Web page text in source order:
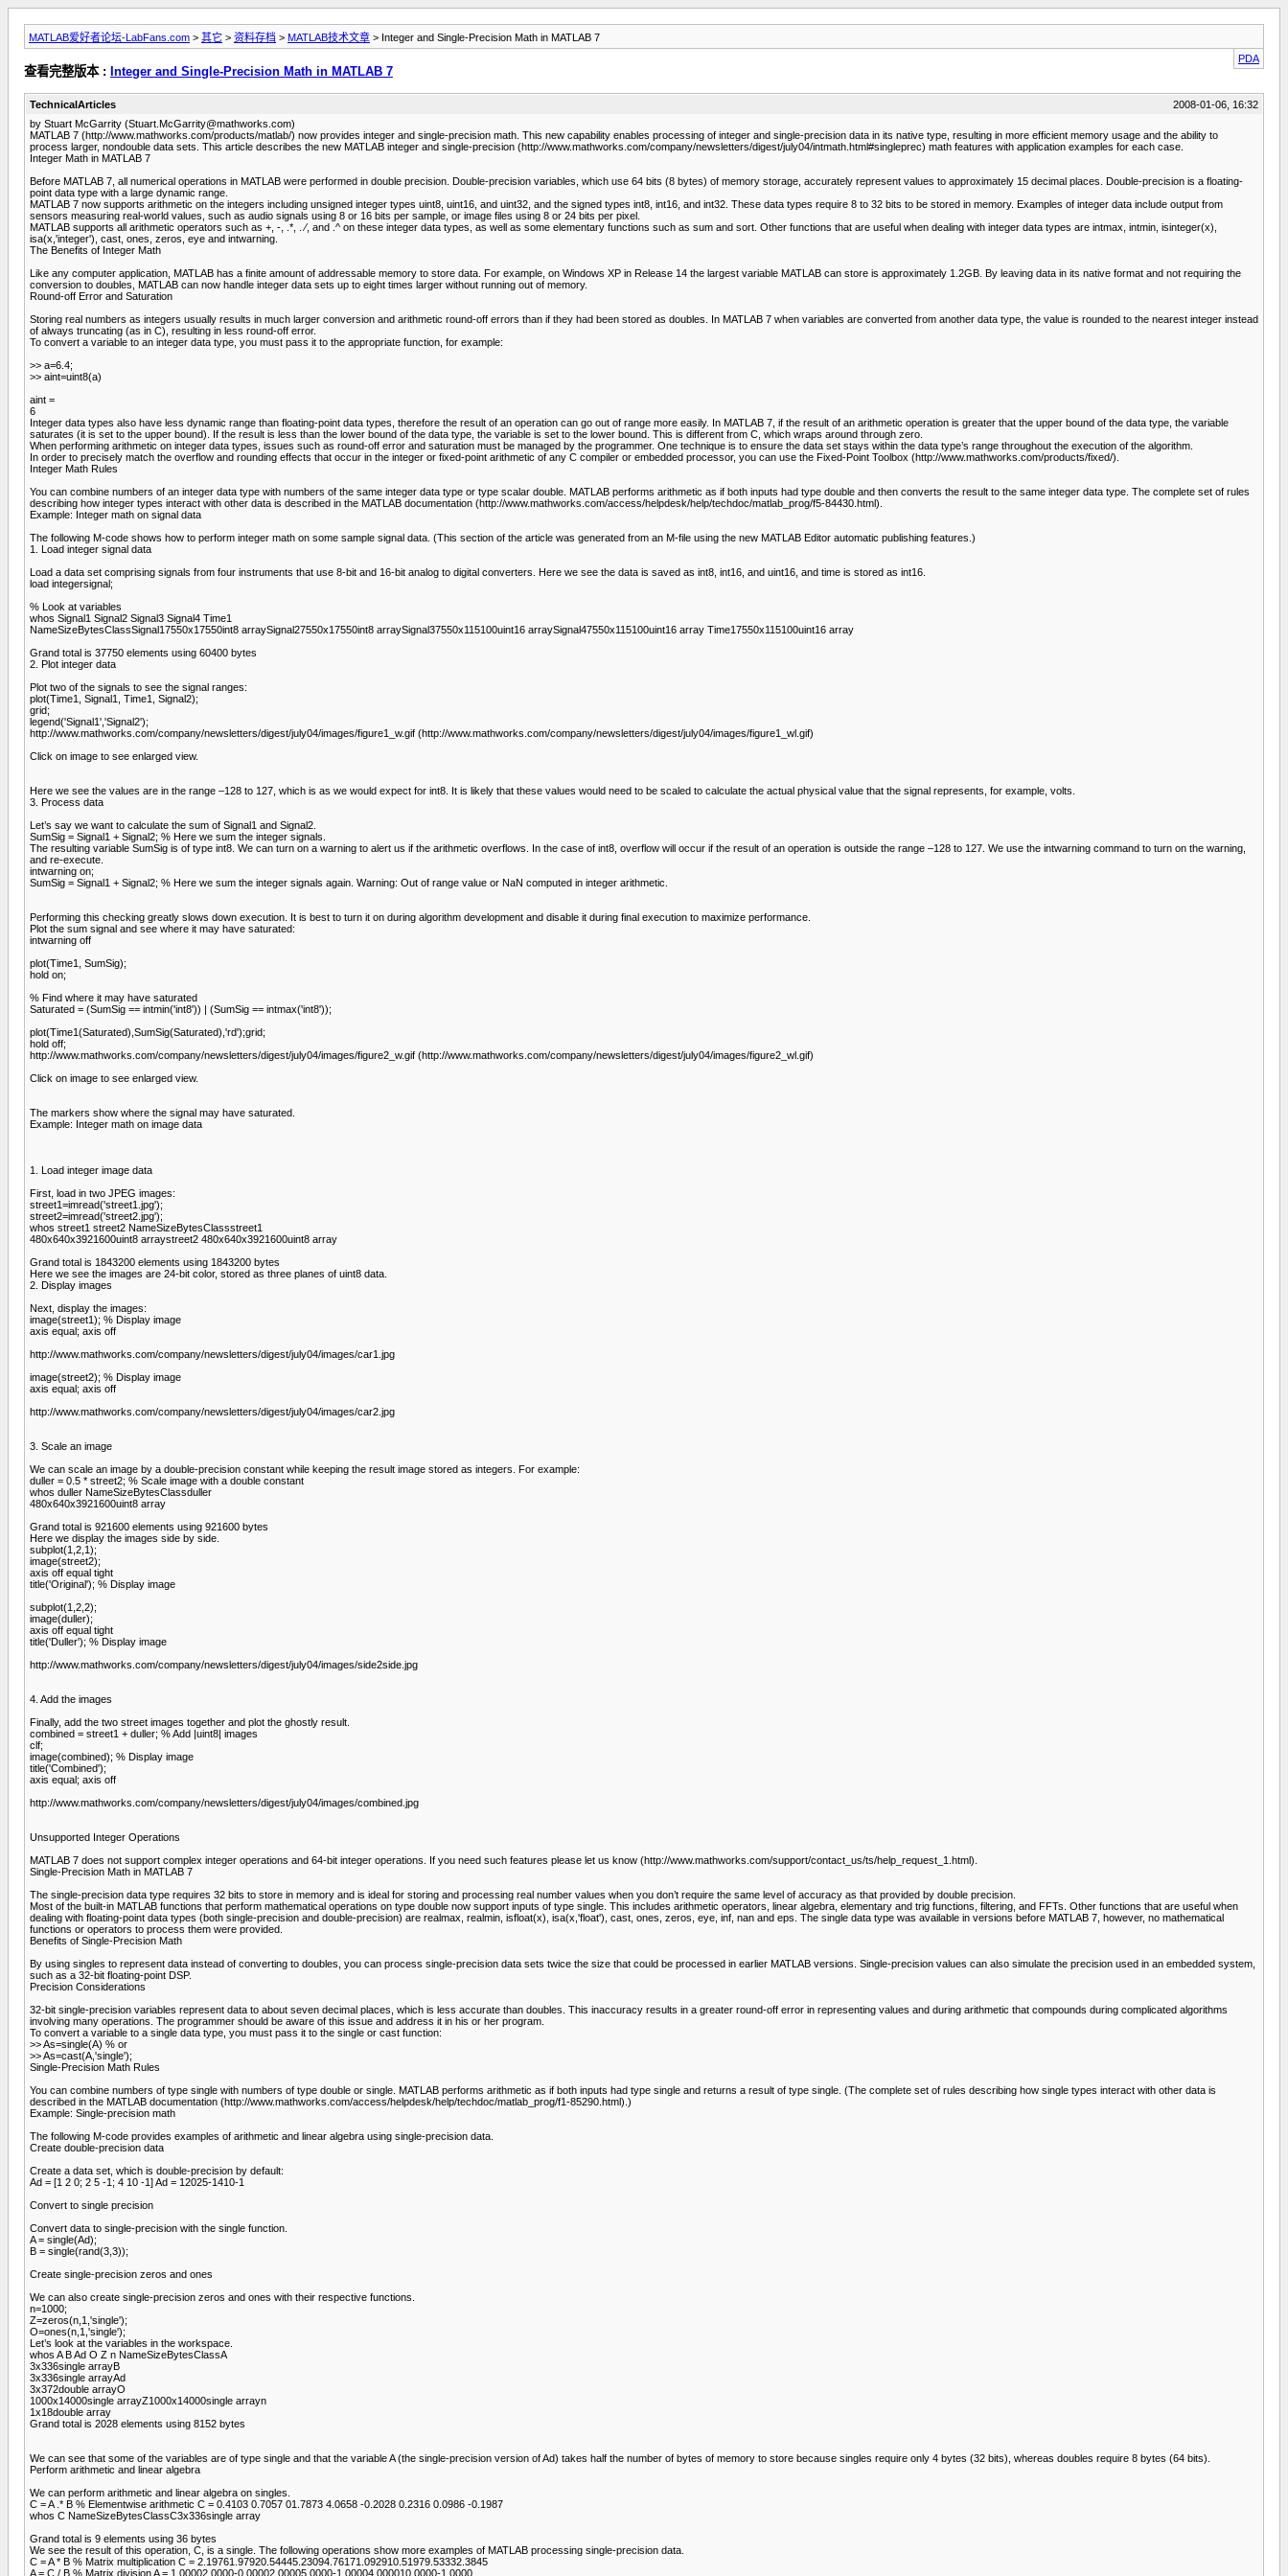
MATLAB爱好者论坛-LabFans.com > 其它 > 资料存档 > MATLAB技术文章 > Integer and Single-Precision Math in MATLAB 7
PDA
查看完整版本 : Integer and Single-Precision Math in MATLAB 7
TechnicalArticles
2008-01-06, 16:32
by Stuart McGarrity (Stuart.McGarrity@mathworks.com)
MATLAB 7 (http://www.mathworks.com/products/matlab/) now provides integer and single-precision math. This new capability enables processing of integer and single-precision data in its native type, resulting in more efficient memory usage and the ability to
process larger, nondouble data sets. This article describes the new MATLAB integer and single-precision (http://www.mathworks.com/company/newsletters/digest/july04/intmath.html#singleprec) math features with application examples for each case.
Integer Math in MATLAB 7
Before MATLAB 7, all numerical operations in MATLAB were performed in double precision. Double-precision variables, which use 64 bits (8 bytes) of memory storage, accurately represent values to approximately 15 decimal places. Double-precision is a floating-
point data type with a large dynamic range.
MATLAB 7 now supports arithmetic on the integers including unsigned integer types uint8, uint16, and uint32, and the signed types int8, int16, and int32. These data types require 8 to 32 bits to be stored in memory. Examples of integer data include output from
sensors measuring real-world values, such as audio signals using 8 or 16 bits per sample, or image files using 8 or 24 bits per pixel.
MATLAB supports all arithmetic operators such as +, -, .*, . ⁄, and .^ on these integer data types, as well as some elementary functions such as sum and sort. Other functions that are useful when dealing with integer data types are intmax, intmin, isinteger(x),
isa(x,'integer'), cast, ones, zeros, eye and intwarning.
The Benefits of Integer Math
Like any computer application, MATLAB has a finite amount of addressable memory to store data. For example, on Windows XP in Release 14 the largest variable MATLAB can store is approximately 1.2GB. By leaving data in its native format and not requiring the
conversion to doubles, MATLAB can now handle integer data sets up to eight times larger without running out of memory.
Round-off Error and Saturation
Storing real numbers as integers usually results in much larger conversion and arithmetic round-off errors than if they had been stored as doubles. In MATLAB 7 when variables are converted from another data type, the value is rounded to the nearest integer instead
of always truncating (as in C), resulting in less round-off error.
To convert a variable to an integer data type, you must pass it to the appropriate function, for example:
>> a=6.4;
>> aint=uint8(a)
aint =
6
Integer data types also have less dynamic range than floating-point data types, therefore the result of an operation can go out of range more easily. In MATLAB 7, if the result of an arithmetic operation is greater that the upper bound of the data type, the variable
saturates (it is set to the upper bound). If the result is less than the lower bound of the data type, the variable is set to the lower bound. This is different from C, which wraps around through zero.
When performing arithmetic on integer data types, issues such as round-off error and saturation must be managed by the programmer. One technique is to ensure the data set stays within the data type’s range throughout the execution of the algorithm.
In order to precisely match the overflow and rounding effects that occur in the integer or fixed-point arithmetic of any C compiler or embedded processor, you can use the Fixed-Point Toolbox (http://www.mathworks.com/products/fixed/).
Integer Math Rules
You can combine numbers of an integer data type with numbers of the same integer data type or type scalar double. MATLAB performs arithmetic as if both inputs had type double and then converts the result to the same integer data type. The complete set of rules
describing how integer types interact with other data is described in the MATLAB documentation (http://www.mathworks.com/access/helpdesk/help/techdoc/matlab_prog/f5-84430.html).
Example: Integer math on signal data
The following M-code shows how to perform integer math on some sample signal data. (This section of the article was generated from an M-file using the new MATLAB Editor automatic publishing features.)
1. Load integer signal data
Load a data set comprising signals from four instruments that use 8-bit and 16-bit analog to digital converters. Here we see the data is saved as int8, int16, and uint16, and time is stored as int16.
load integersignal;
% Look at variables
whos Signal1 Signal2 Signal3 Signal4 Time1
NameSizeBytesClassSignal17550x17550int8 arraySignal27550x17550int8 arraySignal37550x115100uint16 arraySignal47550x115100uint16 array Time17550x115100uint16 array
Grand total is 37750 elements using 60400 bytes
2. Plot integer data
Plot two of the signals to see the signal ranges:
plot(Time1, Signal1, Time1, Signal2);
grid;
legend('Signal1','Signal2');
http://www.mathworks.com/company/newsletters/digest/july04/images/figure1_w.gif (http://www.mathworks.com/company/newsletters/digest/july04/images/figure1_wl.gif)
Click on image to see enlarged view.
Here we see the values are in the range –128 to 127, which is as we would expect for int8. It is likely that these values would need to be scaled to calculate the actual physical value that the signal represents, for example, volts.
3. Process data
Let’s say we want to calculate the sum of Signal1 and Signal2.
SumSig = Signal1 + Signal2; % Here we sum the integer signals.
The resulting variable SumSig is of type int8. We can turn on a warning to alert us if the arithmetic overflows. In the case of int8, overflow will occur if the result of an operation is outside the range –128 to 127. We use the intwarning command to turn on the warning,
and re-execute.
intwarning on;
SumSig = Signal1 + Signal2; % Here we sum the integer signals again. Warning: Out of range value or NaN computed in integer arithmetic.
Performing this checking greatly slows down execution. It is best to turn it on during algorithm development and disable it during final execution to maximize performance.
Plot the sum signal and see where it may have saturated:
intwarning off
plot(Time1, SumSig);
hold on;
% Find where it may have saturated
Saturated = (SumSig == intmin('int8')) | (SumSig == intmax('int8'));
plot(Time1(Saturated),SumSig(Saturated),'rd');grid;
hold off;
http://www.mathworks.com/company/newsletters/digest/july04/images/figure2_w.gif (http://www.mathworks.com/company/newsletters/digest/july04/images/figure2_wl.gif)
Click on image to see enlarged view.
The markers show where the signal may have saturated.
Example: Integer math on image data
1. Load integer image data
First, load in two JPEG images:
street1=imread('street1.jpg');
street2=imread('street2.jpg');
whos street1 street2 NameSizeBytesClassstreet1
480x640x3921600uint8 arraystreet2 480x640x3921600uint8 array
Grand total is 1843200 elements using 1843200 bytes
Here we see the images are 24-bit color, stored as three planes of uint8 data.
2. Display images
Next, display the images:
image(street1); % Display image
axis equal; axis off
http://www.mathworks.com/company/newsletters/digest/july04/images/car1.jpg
image(street2); % Display image
axis equal; axis off
http://www.mathworks.com/company/newsletters/digest/july04/images/car2.jpg
3. Scale an image
We can scale an image by a double-precision constant while keeping the result image stored as integers. For example:
duller = 0.5 * street2; % Scale image with a double constant
whos duller NameSizeBytesClassduller
480x640x3921600uint8 array
Grand total is 921600 elements using 921600 bytes
Here we display the images side by side.
subplot(1,2,1);
image(street2);
axis off equal tight
title('Original'); % Display image
subplot(1,2,2);
image(duller);
axis off equal tight
title('Duller'); % Display image
http://www.mathworks.com/company/newsletters/digest/july04/images/side2side.jpg
4. Add the images
Finally, add the two street images together and plot the ghostly result.
combined = street1 + duller; % Add |uint8| images
clf;
image(combined); % Display image
title('Combined');
axis equal; axis off
http://www.mathworks.com/company/newsletters/digest/july04/images/combined.jpg
Unsupported Integer Operations
MATLAB 7 does not support complex integer operations and 64-bit integer operations. If you need such features please let us know (http://www.mathworks.com/support/contact_us/ts/help_request_1.html).
Single-Precision Math in MATLAB 7
The single-precision data type requires 32 bits to store in memory and is ideal for storing and processing real number values when you don’t require the same level of accuracy as that provided by double precision.
Most of the built-in MATLAB functions that perform mathematical operations on type double now support inputs of type single. This includes arithmetic operators, linear algebra, elementary and trig functions, filtering, and FFTs. Other functions that are useful when
dealing with floating-point data types (both single-precision and double-precision) are realmax, realmin, isfloat(x), isa(x,'float'), cast, ones, zeros, eye, inf, nan and eps. The single data type was available in versions before MATLAB 7, however, no mathematical
functions or operators to process them were provided.
Benefits of Single-Precision Math
By using singles to represent data instead of converting to doubles, you can process single-precision data sets twice the size that could be processed in earlier MATLAB versions. Single-precision values can also simulate the precision used in an embedded system,
such as a 32-bit floating-point DSP.
Precision Considerations
32-bit single-precision variables represent data to about seven decimal places, which is less accurate than doubles. This inaccuracy results in a greater round-off error in representing values and during arithmetic that compounds during complicated algorithms
involving many operations. The programmer should be aware of this issue and address it in his or her program.
To convert a variable to a single data type, you must pass it to the single or cast function:
>> As=single(A) % or
>> As=cast(A,'single');
Single-Precision Math Rules
You can combine numbers of type single with numbers of type double or single. MATLAB performs arithmetic as if both inputs had type single and returns a result of type single. (The complete set of rules describing how single types interact with other data is
described in the MATLAB documentation (http://www.mathworks.com/access/helpdesk/help/techdoc/matlab_prog/f1-85290.html).)
Example: Single-precision math
The following M-code provides examples of arithmetic and linear algebra using single-precision data.
Create double-precision data
Create a data set, which is double-precision by default:
Ad = [1 2 0; 2 5 -1; 4 10 -1] Ad = 12025-1410-1
Convert to single precision
Convert data to single-precision with the single function.
A = single(Ad);
B = single(rand(3,3));
Create single-precision zeros and ones
We can also create single-precision zeros and ones with their respective functions.
n=1000;
Z=zeros(n,1,'single');
O=ones(n,1,'single');
Let’s look at the variables in the workspace.
whos A B Ad O Z n NameSizeBytesClassA
3x336single arrayB
3x336single arrayAd
3x372double arrayO
1000x14000single arrayZ1000x14000single arrayn
1x18double array
Grand total is 2028 elements using 8152 bytes
We can see that some of the variables are of type single and that the variable A (the single-precision version of Ad) takes half the number of bytes of memory to store because singles require only 4 bytes (32 bits), whereas doubles require 8 bytes (64 bits).
Perform arithmetic and linear algebra
We can perform arithmetic and linear algebra on singles.
C = A .* B % Elementwise arithmetic C = 0.4103 0.7057 01.7873 4.0658 -0.2028 0.2316 0.0986 -0.1987
whos C NameSizeBytesClassC3x336single array
Grand total is 9 elements using 36 bytes
We see the result of this operation, C, is a single. The following operations show more examples of MATLAB processing single-precision data.
C = A * B % Matrix multiplication C = 2.19761.97920.54445.23094.76171.092910.51979.53332.3845
A = C / B % Matrix division A = 1.00002.0000-0.00002.00005.0000-1.00004.000010.0000-1.0000